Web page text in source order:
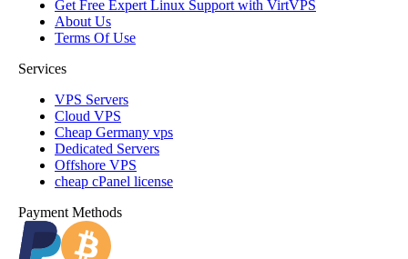
Get Free Expert Linux Support with VirtVPS
About Us
Terms Of Use
Services
VPS Servers
Cloud VPS
Cheap Germany vps
Dedicated Servers
Offshore VPS
cheap cPanel license
Payment Methods